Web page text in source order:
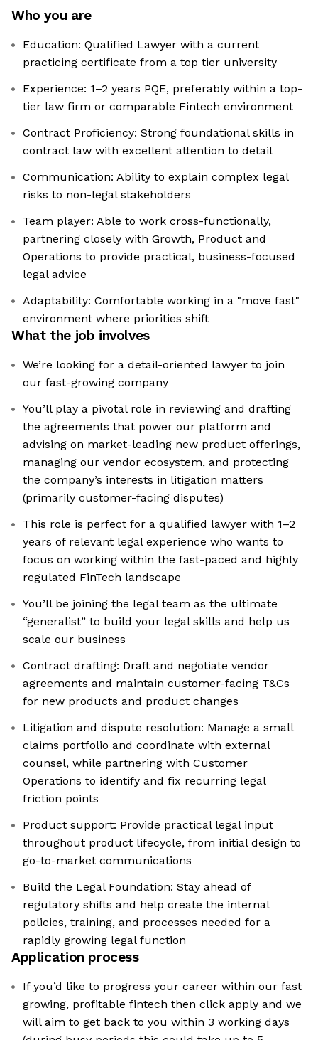
Who you are
Education: Qualified Lawyer with a current
practicing certificate from a top tier university
Experience: 1–2 years PQE, preferably within a top-
tier law firm or comparable Fintech environment
Contract Proficiency: Strong foundational skills in
contract law with excellent attention to detail
Communication: Ability to explain complex legal
risks to non-legal stakeholders
Team player: Able to work cross-functionally,
partnering closely with Growth, Product and
Operations to provide practical, business-focused
legal advice
Adaptability: Comfortable working in a "move fast"
environment where priorities shift
What the job involves
We’re looking for a detail-oriented lawyer to join
our fast-growing company
You’ll play a pivotal role in reviewing and drafting
the agreements that power our platform and
advising on market-leading new product offerings,
managing our vendor ecosystem, and protecting
the company’s interests in litigation matters
(primarily customer-facing disputes)
This role is perfect for a qualified lawyer with 1–2
years of relevant legal experience who wants to
focus on working within the fast-paced and highly
regulated FinTech landscape
You’ll be joining the legal team as the ultimate
“generalist” to build your legal skills and help us
scale our business
Contract drafting: Draft and negotiate vendor
agreements and maintain customer-facing T&Cs
for new products and product changes
Litigation and dispute resolution: Manage a small
claims portfolio and coordinate with external
counsel, while partnering with Customer
Operations to identify and fix recurring legal
friction points
Product support: Provide practical legal input
throughout product lifecycle, from initial design to
go-to-market communications
Build the Legal Foundation: Stay ahead of
regulatory shifts and help create the internal
policies, training, and processes needed for a
rapidly growing legal function
Application process
If you’d like to progress your career within our fast
growing, profitable fintech then click apply and we
will aim to get back to you within 3 working days